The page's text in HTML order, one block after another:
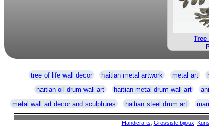
tree of life wall decor haitian metal artwork metal art
haitian oil drum wall art
haitian metal drum wall art
metal wall art decor and sculptures
haitian steel drum art
Handicrafts Grossiste bijoux